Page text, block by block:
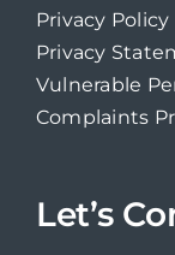
Privacy Policy
Privacy
Vulnerable
Complaints
Let’s